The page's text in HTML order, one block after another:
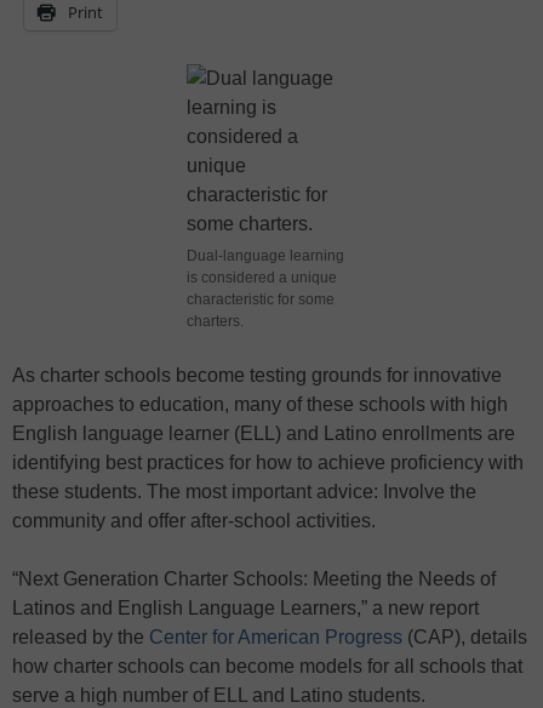
Print
Dual-language learning
is considered a unique
characteristic for some
charters.
As charter schools become testing grounds for innovative
approaches to education, many of these schools with high
English language learner (ELL) and Latino enrollments are
identifying best practices for how to achieve proficiency with
these students. The most important advice: Involve the
community and offer after-school activities.
“Next Generation Charter Schools: Meeting the Needs of
Latinos and English Language Learners,” a new report
released by the Center for American Progress (CAP), details
how charter schools can become models for all schools that
serve a high number of ELL and Latino students.